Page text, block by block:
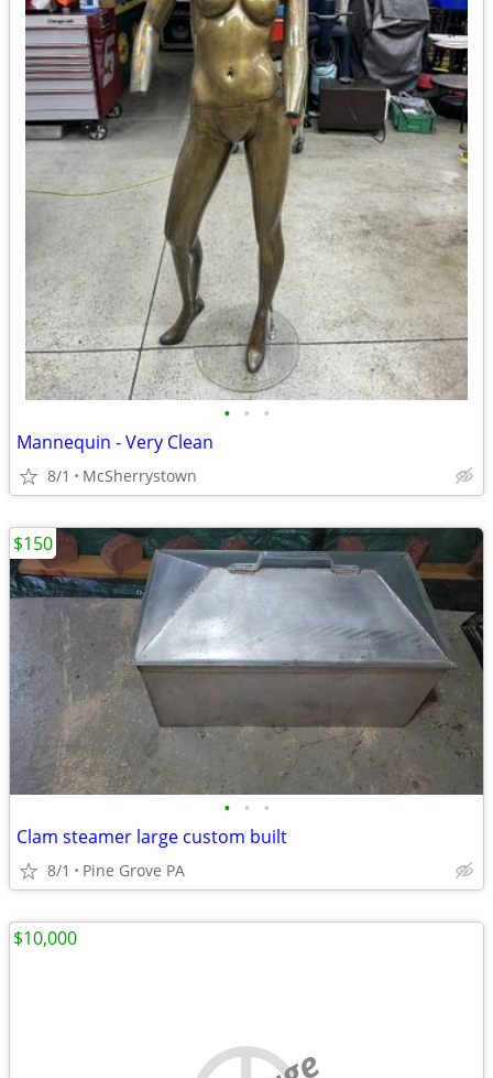
• • •
Mannequin - Very Clean
8/1 McSherrystown
• • •
Clam steamer large custom built
8/1 Pine Grove PA
$150
$10,000